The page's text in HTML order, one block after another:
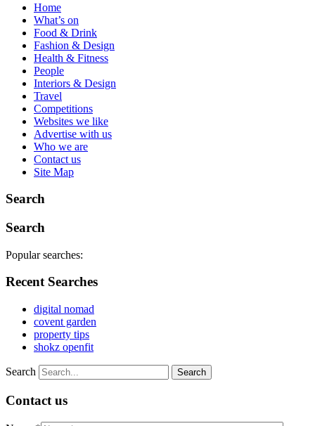
Home
What’s on
Food & Drink
Fashion & Design
Health & Fitness
People
Interiors & Design
Travel
Competitions
Websites we like
Advertise with us
Who we are
Contact us
Site Map
Search
Search
Popular searches:
Recent Searches
digital nomad
covent garden
property tips
shokz openfit
Search
Contact us